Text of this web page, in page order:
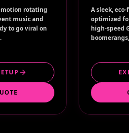
motion rotating
music and
to go viral on
A sleek,
optimized
high-speed